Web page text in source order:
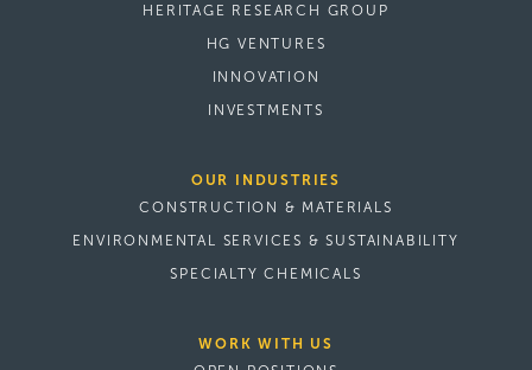
HERITAGE RESEARCH GROUP
HG VENTURES
INNOVATION
INVESTMENTS
OUR INDUSTRIES
CONSTRUCTION & MATERIALS
ENVIRONMENTAL SERVICES & SUSTAINABILITY
SPECIALTY CHEMICALS
WORK WITH US